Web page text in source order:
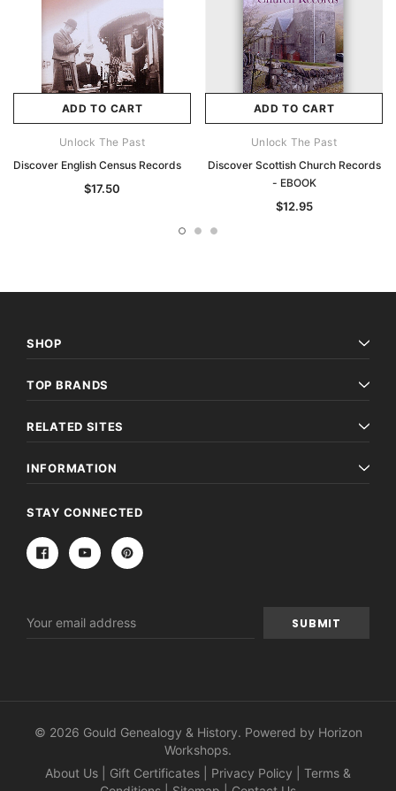
ADD TO CART
Unlock The Past
Discover English Census Records
$17.50
ADD TO CART
Unlock The Past
Discover Scottish Church Records
- EBOOK
$12.95
SHOP
TOP BRANDS
RELATED SITES
INFORMATION
STAY CONNECTED
Address
© 2026 Gould Genealogy & History. Powered by Horizon
Workshops.
About Us
Gift Certificates Privacy Policy
Terms &